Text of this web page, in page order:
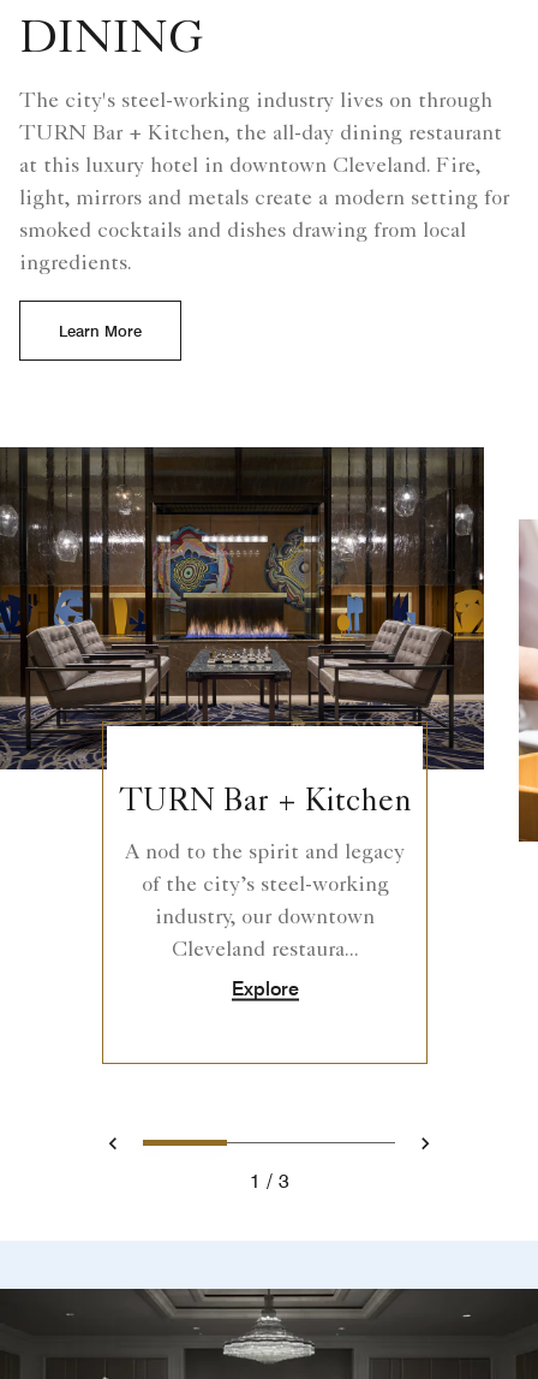
DINING
The city's steel-working industry lives on through
TURN Bar + Kitchen, the all-day dining restaurant
at this luxury hotel in downtown Cleveland. Fire,
light, mirrors and metals create a modern setting for
smoked cocktails and dishes drawing from local
ingredients.
Learn More
TURN Bar + Kitchen
A nod to the spirit and legacy
of the city’s steel-working
industry, our downtown
Cleveland restaura...
Explore
Prev0 1 2 Next
1 3